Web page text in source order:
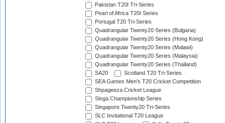
Pakistan T20I Tri-Series
Pearl of Africa T20I Series
Portugal T20 Tri-Series
Quadrangular Twenty20 Series (Bulgaria)
Quadrangular Twenty20 Series (Hong Kong)
Quadrangular Twenty20 Series (Malawi)
Quadrangular Twenty20 Series (Malaysia)
Quadrangular Twenty20 Series (Thailand)
SA20
Scotland T20 Tri-Series
SEA Games Men's T20 Cricket Competition
Shpageeza Cricket League
Singa Championship Series
Singapore Twenty20 Tri-Series
SLC Invitational T20 League